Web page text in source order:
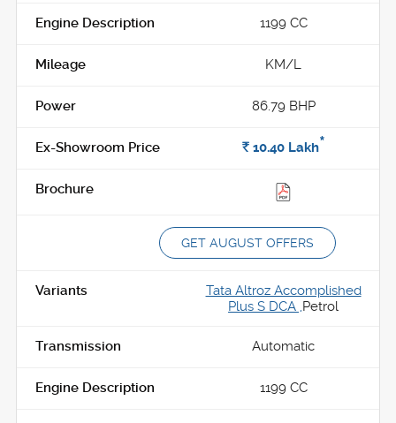
1199 CC
KM/L
86.79 BHP
Rs.10.40 Lakh*
GET AUGUST OFFERS
Tata Altroz Accomplished
Plus S DCA , Petrol
Automatic
1199 CC